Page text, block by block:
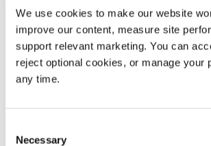
We use cookies to make our website
improve our content, measure site
support relevant marketing. You can
reject optional cookies, or manage your
any time.
Selection
Necessary
Routes, Reduced
Strain, And
Costs
Ozarks Coca-Cola/Dr Pepper Bottling